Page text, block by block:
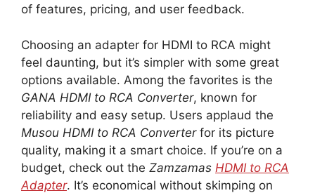
of features, pricing, and user feedback.
Choosing an adapter for HDMI to RCA might
feel daunting, but it’s simpler with some great
options available. Among the favorites is the
GANA HDMI to RCA Converter, known for
reliability and easy setup. Users applaud the
Musou HDMI to RCA Converterfor its picture
quality, making it a smart choice. If you’re on a
budget, check out the Zamzamas HDMI to RCA
Adapter. It’s economical without skimping on